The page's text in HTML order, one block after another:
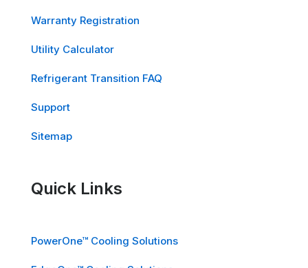
Warranty Registration
Utility Calculator
Refrigerant Transition FAQ
Support
Sitemap
Quick Links
PowerOne™ Cooling Solutions